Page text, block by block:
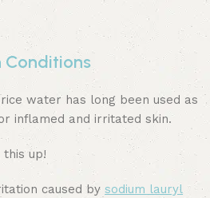
Conditions
water has long been used as
inflamed and irritated skin.
this up!
caused by sodium lauryl